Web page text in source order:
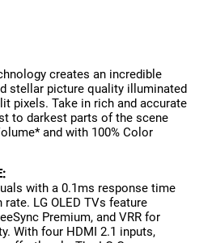
creates an incredible
stellar picture quality illuminated
pixels. Take in rich and accurate
to darkest parts of the scene
and with 100% Color
with a 0.1ms response time
LG OLED TVs feature
Premium, and VRR for
With four HDMI 2.1 inputs,